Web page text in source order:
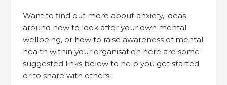
Want to find out more about anxiety, ideas
around how to look after your own mental
wellbeing, or how to raise awareness of mental
health within your organisation here are some
suggested links below to help you get started
or to share with others: